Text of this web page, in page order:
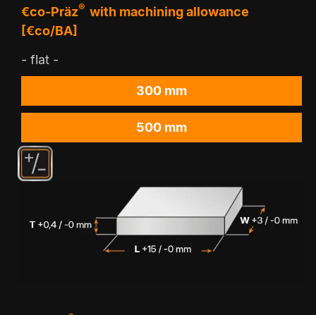
€co-Präz® with machining allowance
[€co/BA]
- flat -
300 mm
500 mm